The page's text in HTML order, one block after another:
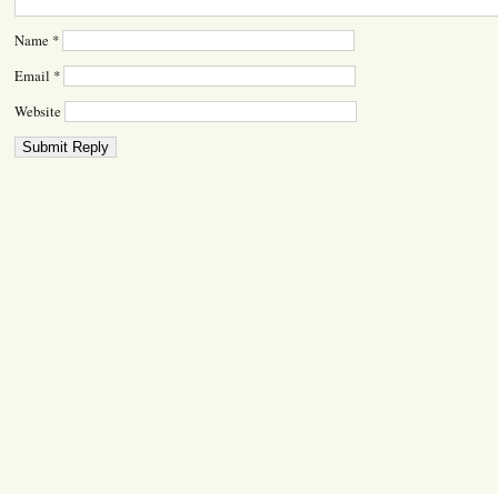
Name *
Email *
Website